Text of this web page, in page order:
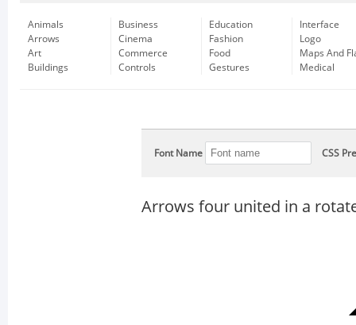
Animals
Arrows
Art
Buildings
Business
Cinema
Commerce
Controls
Education
Fashion
Food
Gestures
Interface
Logo
Maps And
Medical
Font Name CSS
Arrows four united in a